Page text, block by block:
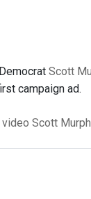
Scott
campaign ad.
Scott